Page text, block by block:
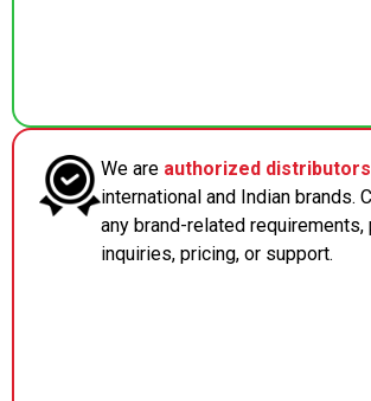
We are authorized distributors
international and Indian brands.
any brand-related requirements,
inquiries, pricing, or support.